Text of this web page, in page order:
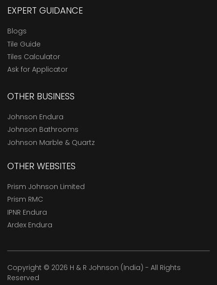
EXPERT GUIDANCE
Blogs
Tile Guide
Tiles Calculator
Ask for Applicator
OTHER BUSINESS
Johnson Endura
Johnson Bathrooms
Johnson Marble & Quartz
OTHER WEBSITES
Prism Johnson Limited
Prism RMC
IPNR Endura
Ardex Endura
Copyright © 2026 H & R Johnson (India) - All Rights
Reserved